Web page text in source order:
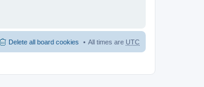
All times are UTC
Delete all board cookies